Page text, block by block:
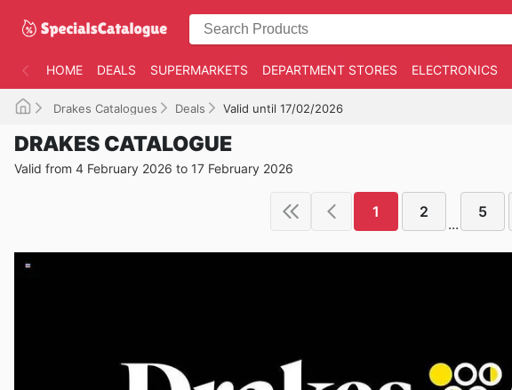
HOME DEALS SUPERMARKETS DEPARTMENT STORES ELECTRONICS
Drakes Catalogues Deals Valid until 17/02/2026
DRAKES CATALOGUE
Valid from 4 February 2026 to 17 February 2026
1 2
...
5